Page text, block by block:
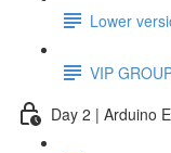
Lower
VIP
Day 2 | Arduino